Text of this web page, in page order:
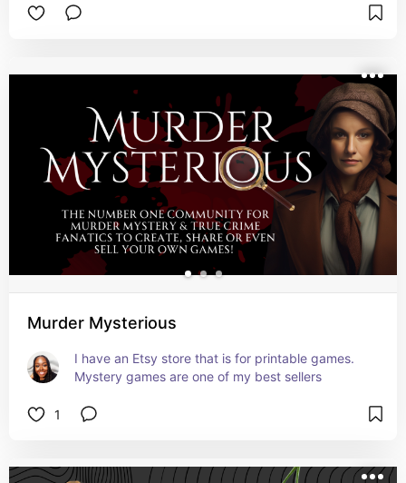
Murder Mysterious
I have an Etsy store that is for printable games.
Mystery games are one of my best sellers
1